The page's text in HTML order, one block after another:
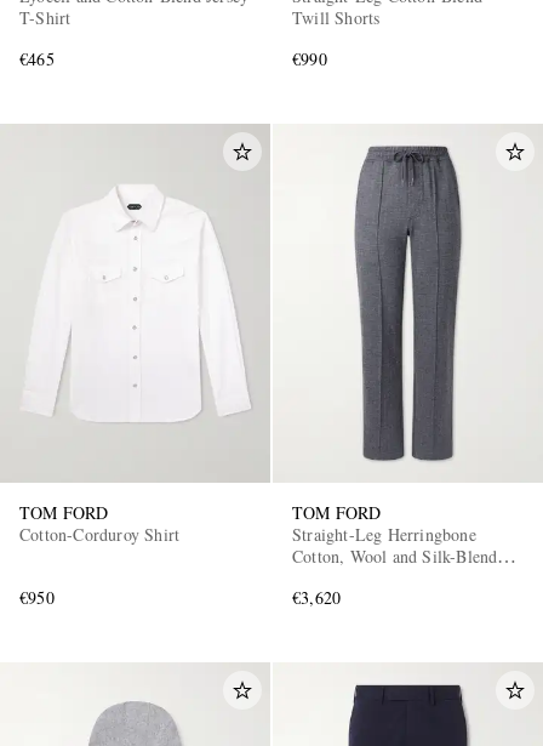
T-Shirt
€465
Twill Shorts
€990
TOM FORD
Cotton-Corduroy Shirt
€950
TOM FORD
Straight-Leg Herringbone
Cotton, Wool and Silk-Blend
€3,620